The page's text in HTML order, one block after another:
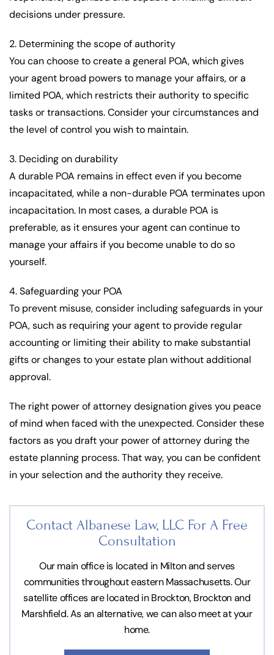
decisions under pressure.
2. Determining the scope of authority
You can choose to create a general POA, which gives
your agent broad powers to manage your affairs, or a
limited POA, which restricts their authority to specific
tasks or transactions. Consider your circumstances and
the level of control you wish to maintain.
3. Deciding on durability
A durable POA remains in effect even if you become
incapacitated, while a non-durable POA terminates upon
incapacitation. In most cases, a durable POA is
preferable, as it ensures your agent can continue to
manage your affairs if you become unable to do so
yourself.
4. Safeguarding your POA
To prevent misuse, consider including safeguards in your
POA, such as requiring your agent to provide regular
accounting or limiting their ability to make substantial
gifts or changes to your estate plan without additional
approval.
The right power of attorney designation gives you peace
of mind when faced with the unexpected. Consider these
factors as you draft your power of attorney during the
estate planning process. That way, you can be confident
in your selection and the authority they receive.
Contact Albanese Law, LLC For A Free
Consultation
Our main office is located in Milton and serves
communities throughout eastern Massachusetts. Our
satellite offices are located in Brockton, Brockton and
Marshfield. As an alternative, we can also meet at your
home.